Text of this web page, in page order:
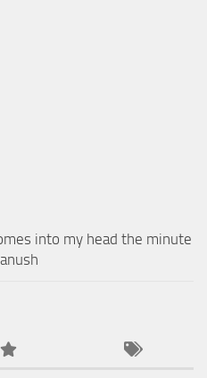
into my head the minute